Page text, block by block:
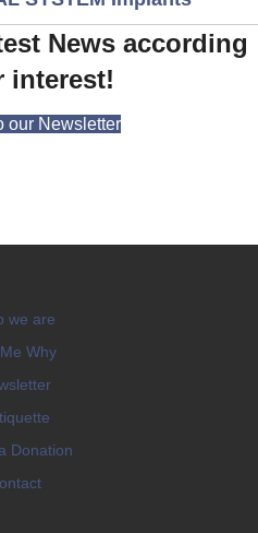
News according
interest!
our Newsletter
we are
Why
Donation